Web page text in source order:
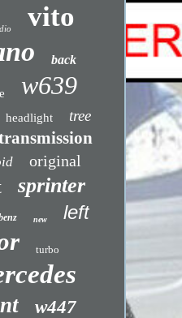
vito
back
w639
headlight tree
original
sprinter
new left
turbo
w447